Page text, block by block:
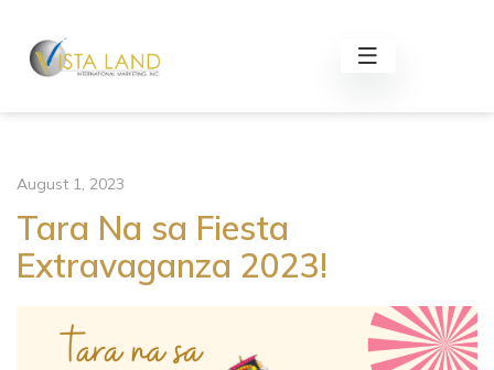
August 1, 2023
Tara Na sa Fiesta
Extravaganza 2023!